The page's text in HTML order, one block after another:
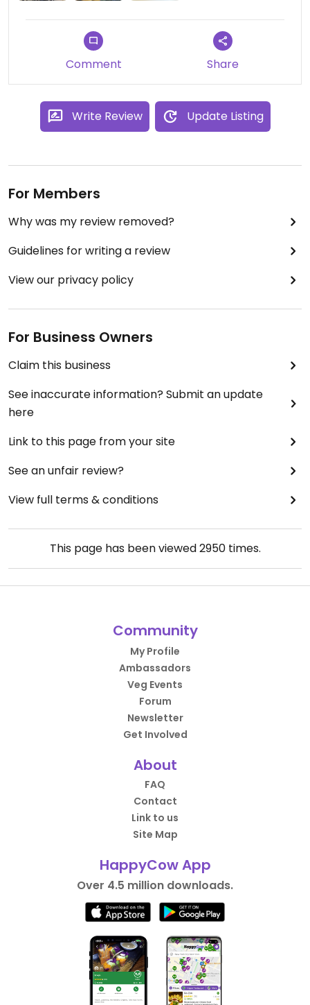
Finally, I got a quinoa stuffed pepper meal which
came with rice and beans as well as a turmeric
for $25!
Comment Share
Write Review Update Listing
For Members
Why was my review removed?
Guidelines for writing a review
View our privacy policy
For Business Owners
Claim this business
See inaccurate information? Submit an update
here
Link to this page from your site
See an unfair review?
View full terms & conditions
This page has been viewed2950times.
Community
My Profile
Ambassadors
Veg Events
Forum
Newsletter
Get Involved
About
FAQ
Contact
Link to us
Site Map
HappyCow App
Over 4.5 million downloads.